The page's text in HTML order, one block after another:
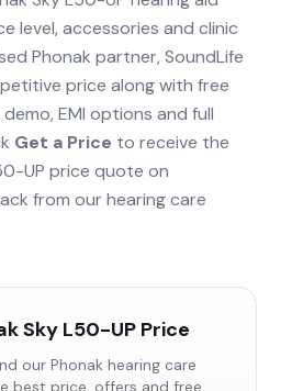
level, accessories and clinic
Phonak partner, SoundLife
price along with free
EMI options and full
Get a Price to receive the
UP price quote on
from our hearing care
Sky L50-UP Price
our Phonak hearing care
best price, offers and free